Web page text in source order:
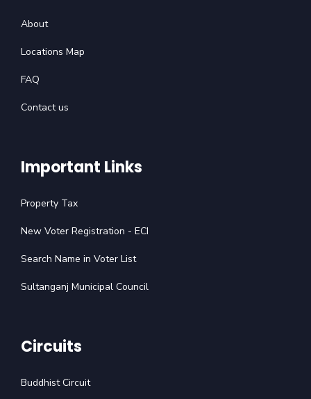
About
Locations Map
FAQ
Contact us
Important Links
Property Tax
New Voter Registration - ECI
Search Name in Voter List
Sultanganj Municipal Council
Circuits
Buddhist Circuit